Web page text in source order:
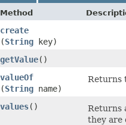
Method
create
(String key)
getValue()
valueOf
(String name)
Returns
values()
Returns
they are